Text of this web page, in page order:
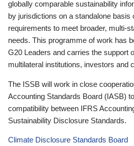
globally comparable sustainability
by jurisdictions on a standalone basis
requirements to meet broader, multi-
needs. This programme of work has
G20 Leaders and carries the support
multilateral institutions, investors and
The ISSB will work in close
Accounting Standards Board (IASB)
compatibility between IFRS
Sustainability Disclosure Standards.
Climate Disclosure Standards Board